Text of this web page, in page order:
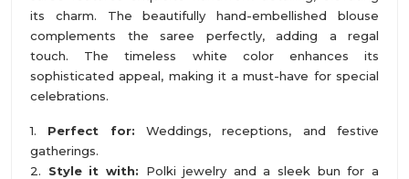
its charm. The beautifully hand-embellished blouse
complements the saree perfectly, adding a regal
touch. The timeless white color enhances its
sophisticated appeal, making it a must-have for special
celebrations.
1. Perfect for: Weddings, receptions, and festive
gatherings.
2. Style it with: Polki jewelry and a sleek bun for a